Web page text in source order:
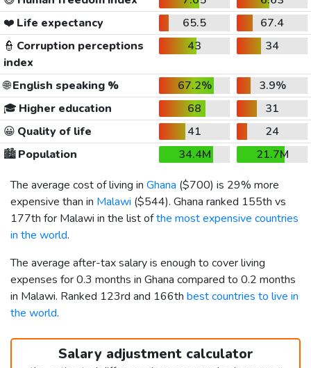
❤️ Life expectancy 65.5
67.4
👮 Corruption perceptions
index
43 34
🌐English speaking % 67.2%
3.9%
🎓 Higher education 68
31
😀 Quality of life 41
24
🏙️Population 34.4M
21.7M
The average cost of living in Ghana ($700) is 29% more
expensive than in Malawi ($544). Ghana ranked 155th vs
177th for Malawi in the list ofthe most expensive countries
in the world.
The average after-tax salary is enough to cover living
expenses for 0.3 months in Ghana compared to 0.2 months
in Malawi. Ranked 123rd and 166th best countries to live in
the world.
Salary adjustment calculator